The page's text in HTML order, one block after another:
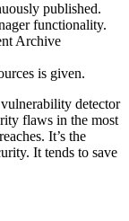
published.
functionality.
Archive
is given.
detector
flaws in the most
It’s the
It tends to save